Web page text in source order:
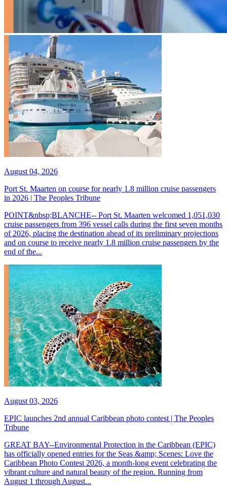
August 04, 2026
Port St. Maarten on course for nearly 1.8 million cruise passengers
in 2026 | The Peoples Tribune
POINT&nbsp;BLANCHE-- Port St. Maarten welcomed 1,051,030
cruise passengers from 396 vessel calls during the first seven months
of 2026, placing the destination ahead of its preliminary projections
and on course to receive nearly 1.8 million cruise passengers by the
end of the...
August 03, 2026
EPIC launches 2nd annual Caribbean photo contest | The Peoples
Tribune
GREAT BAY--Environmental Protection in the Caribbean (EPIC)
has officially opened entries for the Seas &amp; Scenes: Love the
Caribbean Photo Contest 2026, a month-long event celebrating the
vibrant culture and natural beauty of the region. Running from
August 1 through August...